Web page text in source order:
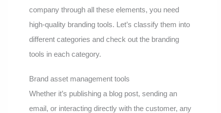
company through all these elements, you need
high-quality branding tools. Let’s classify them into
different categories and check out the branding
tools in each category.
Brand asset management tools
Whether it’s publishing a blog post, sending an
email, or interacting directly with the customer, any